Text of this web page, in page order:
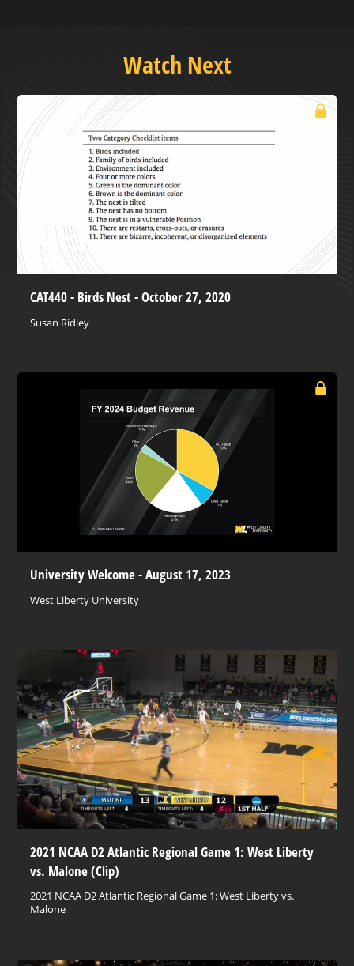
Watch Next
CAT440 - Birds Nest - October 27, 2020
Susan Ridley
University Welcome - August 17, 2023
West Liberty University
2021 NCAA D2 Atlantic Regional Game 1: West Liberty
vs. Malone (Clip)
2021 NCAA D2 Atlantic Regional Game 1: West Liberty vs.
Malone